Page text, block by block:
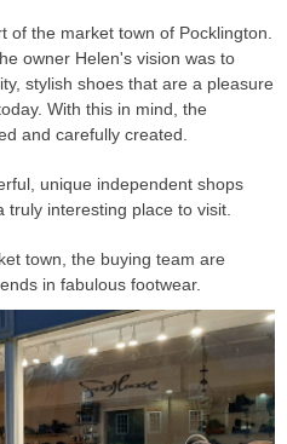
of the market town of Pocklington.
owner Helen's vision was to
stylish shoes that are a pleasure
With this in mind, the
and carefully created.
unique independent shops
interesting place to visit.
town, the buying team are
in fabulous footwear.